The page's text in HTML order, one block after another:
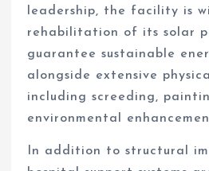
leadership, the facility is
rehabilitation of its solar
guarantee sustainable
alongside extensive
including screeding,
environmental
In addition to structural